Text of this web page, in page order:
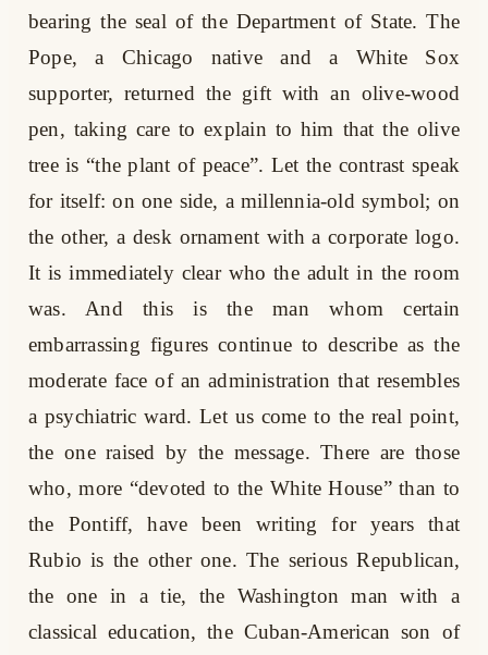
bearing the seal of the Department of State. The
Pope, a Chicago native and a White Sox
supporter, returned the gift with an olive-wood
pen, taking care to explain to him that the olive
tree is “the plant of peace”. Let the contrast speak
for itself: on one side, a millennia-old symbol; on
the other, a desk ornament with a corporate logo.
It is immediately clear who the adult in the room
was. And this is the man whom certain
embarrassing figures continue to describe as the
moderate face of an administration that resembles
a psychiatric ward. Let us come to the real point,
the one raised by the message. There are those
who, more “devoted to the White House” than to
the Pontiff, have been writing for years that
Rubio is the other one. The serious Republican,
the one in a tie, the Washington man with a
classical education, the Cuban-American son of